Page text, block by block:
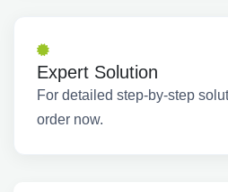
Expert Solution
For detailed step-by-step
order now.